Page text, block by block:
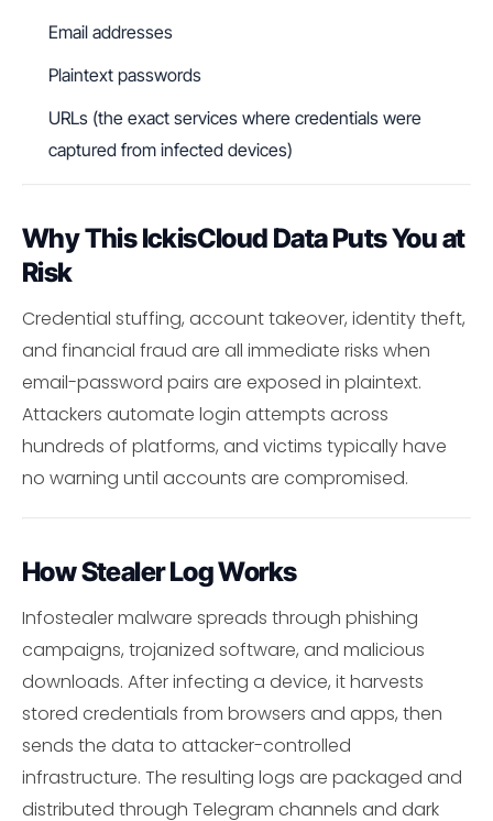
Email addresses
Plaintext passwords
URLs (the exact services where credentials were
captured from infected devices)
Why This IckisCloud Data Puts You at
Risk
Credential stuffing, account takeover, identity theft,
and financial fraud are all immediate risks when
email-password pairs are exposed in plaintext.
Attackers automate login attempts across
hundreds of platforms, and victims typically have
no warning until accounts are compromised.
How Stealer Log Works
Infostealer malware spreads through phishing
campaigns, trojanized software, and malicious
downloads. After infecting a device, it harvests
stored credentials from browsers and apps, then
sends the data to attacker-controlled
infrastructure. The resulting logs are packaged and
distributed through Telegram channels and dark